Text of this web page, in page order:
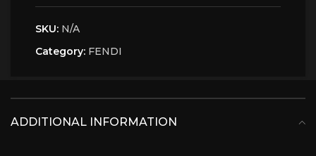
SKU: N/A
Category: FENDI
ADDITIONAL INFORMATION